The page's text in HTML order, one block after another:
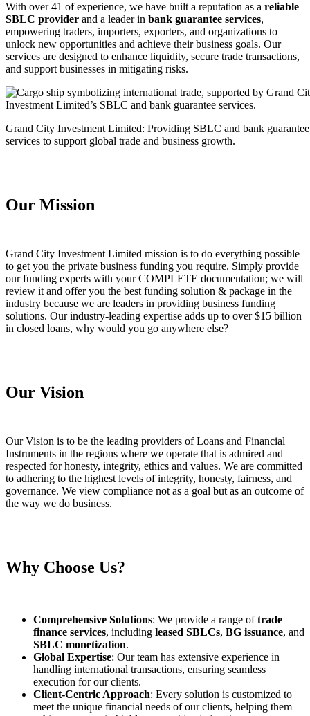
With over 41 of experience, we have built a reputation as a reliable
SBLC provider and a leader in bank guarantee services,
empowering traders, importers, exporters, and organizations to
unlock new opportunities and achieve their business goals. Our
services are designed to enhance liquidity, secure trade transactions,
and support businesses in mitigating risks.
Grand City Investment Limited: Providing SBLC and bank guarantee
services to support global trade and business growth.
Our Mission
Grand City Investment Limited mission is to do everything possible
to get you the private business funding you require. Simply provide
our funding experts with your COMPLETE documentation; we will
review it and offer you the best funding solution & package in the
industry because we are leaders in providing business funding
solutions. Our industry-leading expertise adds up to over $15 billion
in closed loans, why would you go anywhere else?
Our Vision
Our Vision is to be the leading providers of Loans and Financial
Instruments in the regions where we operate that is admired and
respected for honesty, integrity, ethics and values. We are committed
to adhering to the highest levels of integrity, honesty, fairness, and
governance. We view compliance not as a goal but as an outcome of
the way we do business.
Why Choose Us?
Comprehensive Solutions: We provide a range oftrade
finance services, including leased SBLCs, BG issuance, and
SBLC monetization.
Global Expertise: Our team has extensive experience in
handling international transactions, ensuring seamless
execution for our clients.
Client-Centric Approach: Every solution is customized to
meet the unique financial needs of our clients, helping them